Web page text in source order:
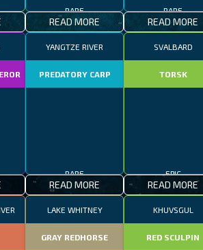
READ MORE READ MORE
YANGTZE RIVER
PREDATORY CARP
READ MORE
SVALBARD
TORSK
READ MORE
LAKE WHITNEY
GRAY REDHORSE
KHUVSGUL
RED SCULPIN